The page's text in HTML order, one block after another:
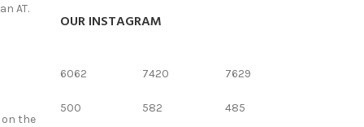
AT.
the
OUR INSTAGRAM
6062
500
7420
582
7629
485